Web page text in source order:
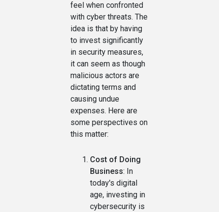
feel when confronted
with cyber threats. The
idea is that by having
to invest significantly
in security measures,
it can seem as though
malicious actors are
dictating terms and
causing undue
expenses. Here are
some perspectives on
this matter:
Cost of Doing
Business: In
today's digital
age, investing in
cybersecurity is